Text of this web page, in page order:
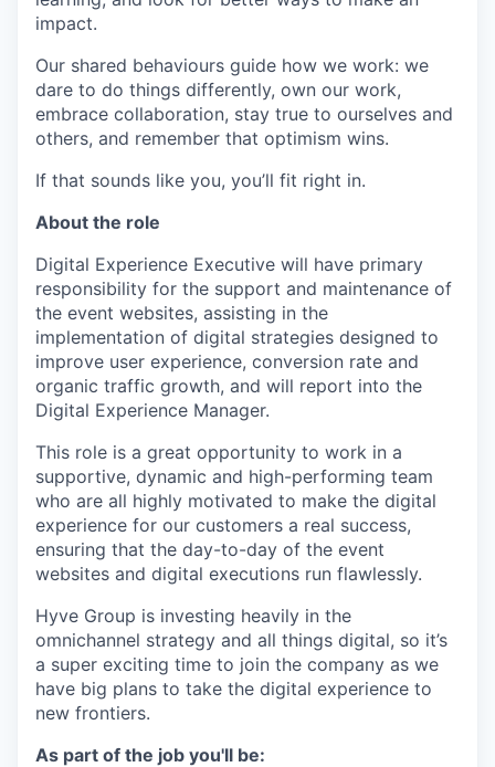
impact.
Our shared behaviours guide how we work: we
dare to do things differently, own our work,
embrace collaboration, stay true to ourselves and
others, and remember that optimism wins.
If that sounds like you, you’ll fit right in.
About the role
Digital Experience Executive will have primary
responsibility for the support and maintenance of
the event websites, assisting in the
implementation of digital strategies designed to
improve user experience, conversion rate and
organic traffic growth, and will report into the
Digital Experience Manager.
This role is a great opportunity to work in a
supportive, dynamic and high-performing team
who are all highly motivated to make the digital
experience for our customers a real success,
ensuring that the day-to-day of the event
websites and digital executions run flawlessly.
Hyve Group is investing heavily in the
omnichannel strategy and all things digital, so it’s
a super exciting time to join the company as we
have big plans to take the digital experience to
new frontiers.
As part of the job you'll be: